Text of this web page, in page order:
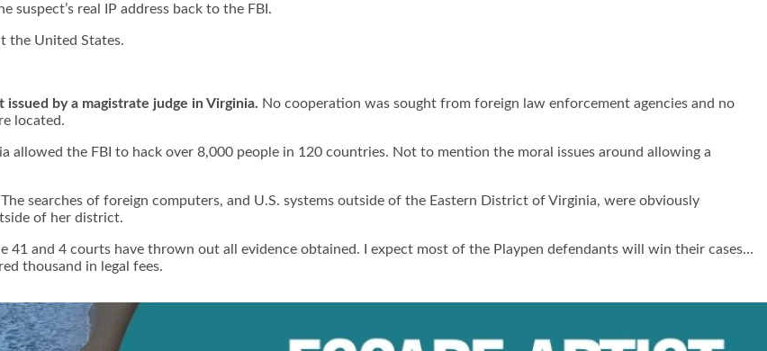
real IP address back to the FBI.
the United States.
by a magistrate judge in Virginia. No cooperation was sought from foreign law enforcement agencies and no
located.
allowed the FBI to hack over 8,000 people in 120 countries. Not to mention the moral issues around allowing a
searches of foreign computers, and U.S. systems outside of the Eastern District of Virginia, were obviously
of her district.
41 and 4 courts have thrown out all evidence obtained. I expect most of the Playpen defendants will win their cases…
thousand in legal fees.